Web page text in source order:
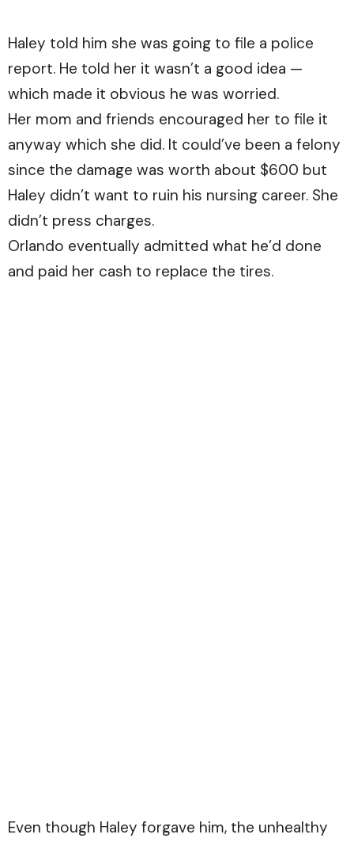
Haley told him she was going to file a police
report. He told her it wasn’t a good idea —
which made it obvious he was worried.
Her mom and friends encouraged her to file it
anyway which she did. It could’ve been a felony
since the damage was worth about $600 but
Haley didn’t want to ruin his nursing career. She
didn’t press charges.
Orlando eventually admitted what he’d done
and paid her cash to replace the tires.
Even though Haley forgave him, the unhealthy